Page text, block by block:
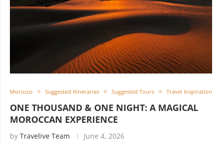
Morocco Suggested Itineraries Suggested Tours Travel Inspiration
ONE THOUSAND & ONE NIGHT: A MAGICAL
MOROCCAN EXPERIENCE
by Travelive Team June 4, 2026